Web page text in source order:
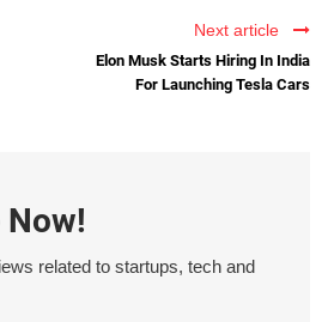
Next article
Elon Musk Starts Hiring In India
For Launching Tesla Cars
related to startups, tech and